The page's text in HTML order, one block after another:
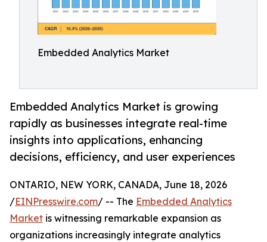
Embedded Analytics Market
Embedded Analytics Market is growing
rapidly as businesses integrate real-time
insights into applications, enhancing
decisions, efficiency, and user experiences
ONTARIO, NEW YORK, CANADA, June 18, 2026
/EINPresswire.com/ -- The Embedded Analytics
Market is witnessing remarkable expansion as
organizations increasingly integrate analytics